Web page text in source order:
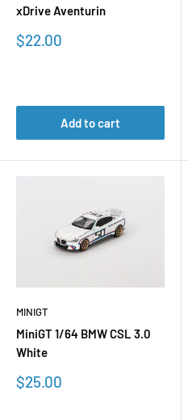
xDrive Aventurin
Sale
$22.00
Add to cart
MINIGT
MiniGT 1/64 BMW CSL 3.0
White
Sale
$25.00